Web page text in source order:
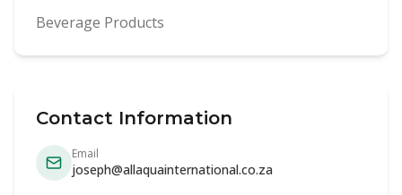
Beverage Products
Contact Information
Email
joseph@allaquainternational.co.za